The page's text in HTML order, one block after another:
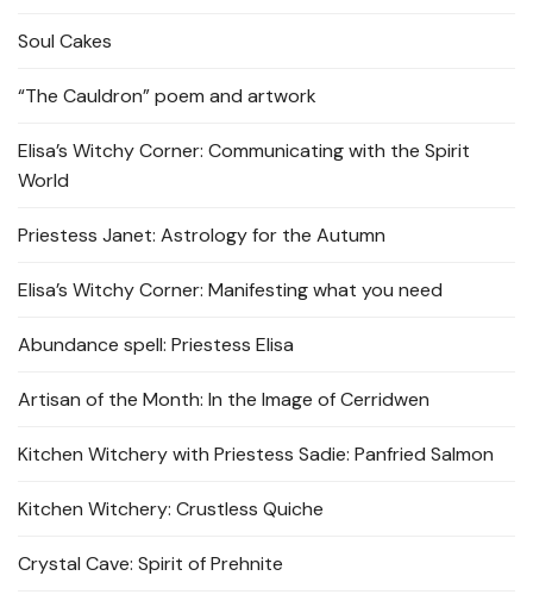
Soul Cakes
“The Cauldron” poem and artwork
Elisa’s Witchy Corner: Communicating with the Spirit
World
Priestess Janet: Astrology for the Autumn
Elisa’s Witchy Corner: Manifesting what you need
Abundance spell: Priestess Elisa
Artisan of the Month: In the Image of Cerridwen
Kitchen Witchery with Priestess Sadie: Panfried Salmon
Kitchen Witchery: Crustless Quiche
Crystal Cave: Spirit of Prehnite